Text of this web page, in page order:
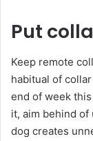
Put
Keep remote
habitual of
end of week
it, aim behind
dog creates